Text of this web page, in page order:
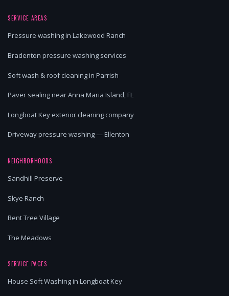
SERVICE AREAS
Pressure washing in Lakewood Ranch
Bradenton pressure washing services
Soft wash & roof cleaning in Parrish
Paver sealing near Anna Maria Island, FL
Longboat Key exterior cleaning company
Driveway pressure washing — Ellenton
NEIGHBORHOODS
Sandhill Preserve
Skye Ranch
Bent Tree Village
The Meadows
SERVICE PAGES
House Soft Washing in Longboat Key